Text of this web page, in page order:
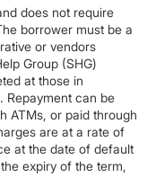
does not require
borrower must be a
or vendors
Group (SHG)
at those in
Repayment can be
ATMs, or paid through
are at a rate of
at the date of default
expiry of the term,